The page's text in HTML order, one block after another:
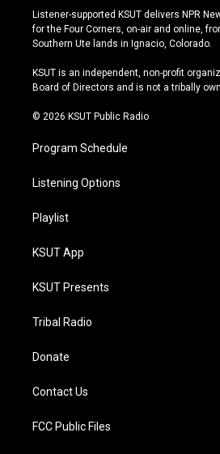
s
t
a
r
a
u
t
u
e
u
e
s
y
c
e
b
o
k
Listener-supported KSUT delivers NPR
for the Four Corners, on-air and online,
Southern Ute lands in Ignacio, Colorado.
KSUT is an independent, non-profit
Board of Directors and is not a tribally
© 2026 KSUT Public Radio
Program Schedule
Listening Options
Playlist
KSUT App
KSUT Presents
Tribal Radio
Donate
Contact Us
FCC Public Files